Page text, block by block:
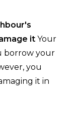
it Your
borrow your
you
it in